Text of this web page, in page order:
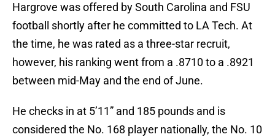
Hargrove was offered by South Carolina and FSU
football shortly after he committed to LA Tech. At
the time, he was rated as a three-star recruit,
however, his ranking went from a .8710 to a .8921
between mid-May and the end of June.
He checks in at 5’11” and 185 pounds and is
considered the No. 168 player nationally, the No. 10